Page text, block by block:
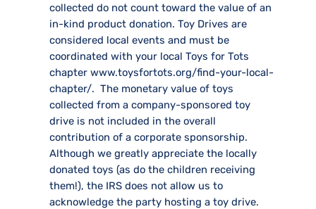
collected do not count toward the value of an
in-kind product donation. Toy Drives are
considered local events and must be
coordinated with your local Toys for Tots
chapterwww.toysfortots.org/find-your-local-
chapter/. The monetary value of toys
collected from a company-sponsored toy
drive is not included in the overall
contribution of a corporate sponsorship.
Although we greatly appreciate the locally
donated toys (as do the children receiving
them!), the IRS does not allow us to
acknowledge the party hosting a toy drive.